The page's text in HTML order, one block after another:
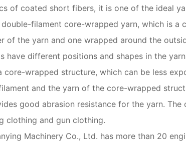
of coated short fibers, it is one of the ideal
double-filament core-wrapped yarn, which is
of the yarn and one wrapped around the
have different positions and shapes in the
wrapped structure, which can be less
and the yarn of the core-wrapped
good abrasion resistance for the yarn.
clothing and gun clothing.
Machinery Co., Ltd. has more than 20